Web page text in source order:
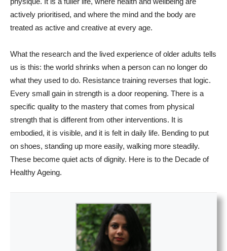
actively prioritised, and where the mind and the body are
treated as active and creative at every age.
What the research and the lived experience of older adults tells
us is this: the world shrinks when a person can no longer do
what they used to do. Resistance training reverses that logic.
Every small gain in strength is a door reopening. There is a
specific quality to the mastery that comes from physical
strength that is different from other interventions. It is
embodied, it is visible, and it is felt in daily life. Bending to put
on shoes, standing up more easily, walking more steadily.
These become quiet acts of dignity. Here is to the Decade of
Healthy Ageing.